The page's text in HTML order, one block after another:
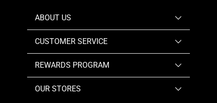
ABOUT US
CUSTOMER SERVICE
REWARDS PROGRAM
OUR STORES